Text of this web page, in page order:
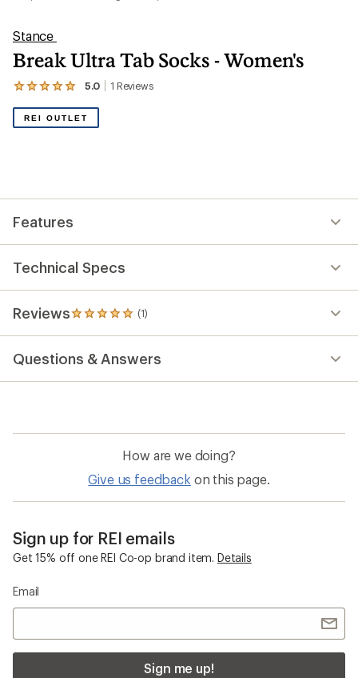
Stance
Break Ultra Tab Socks - Women's
5.0 1 Reviews
View
the
reviews
out
5
stars
REI OUTLET
Features
Technical Specs
Reviews (1)
1
reviews
with
an
average
out
stars
Questions & Answers
How are we doing?
Give us feedback on this page.
Sign up for REI emails
Get 15% off one REI Co-op brand item. Details
Email
Sign me up!